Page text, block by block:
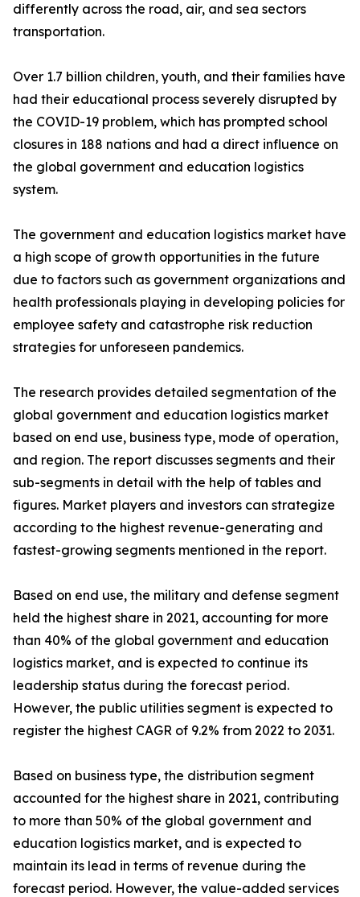
differently across the road, air, and sea sectors
transportation.
Over 1.7 billion children, youth, and their families have
had their educational process severely disrupted by
the COVID-19 problem, which has prompted school
closures in 188 nations and had a direct influence on
the global government and education logistics
system.
The government and education logistics market have
a high scope of growth opportunities in the future
due to factors such as government organizations and
health professionals playing in developing policies for
employee safety and catastrophe risk reduction
strategies for unforeseen pandemics.
The research provides detailed segmentation of the
global government and education logistics market
based on end use, business type, mode of operation,
and region. The report discusses segments and their
sub-segments in detail with the help of tables and
figures. Market players and investors can strategize
according to the highest revenue-generating and
fastest-growing segments mentioned in the report.
Based on end use, the military and defense segment
held the highest share in 2021, accounting for more
than 40% of the global government and education
logistics market, and is expected to continue its
leadership status during the forecast period.
However, the public utilities segment is expected to
register the highest CAGR of 9.2% from 2022 to 2031.
Based on business type, the distribution segment
accounted for the highest share in 2021, contributing
to more than 50% of the global government and
education logistics market, and is expected to
maintain its lead in terms of revenue during the
forecast period. However, the value-added services